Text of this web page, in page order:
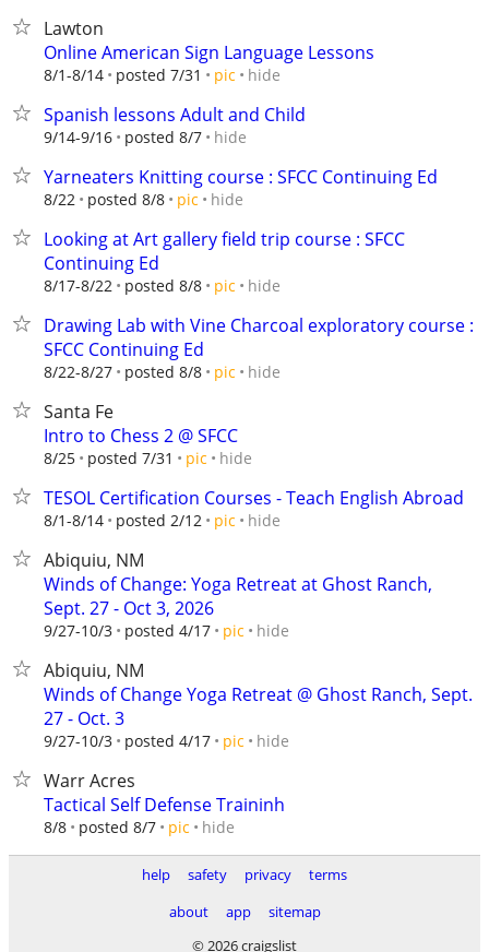
Lawton
Online American Sign Language Lessons
8/1-8/14 posted 7/31 pic hide
Spanish lessons Adult and Child
9/14-9/16 posted 8/7 hide
Yarneaters Knitting course : SFCC Continuing Ed
8/22 posted 8/8 pic hide
Looking at Art gallery field trip course : SFCC
Continuing Ed
8/17-8/22 posted 8/8 pic hide
Drawing Lab with Vine Charcoal exploratory course :
SFCC Continuing Ed
8/22-8/27 posted 8/8 pic hide
Santa Fe
Intro to Chess 2 @ SFCC
8/25 posted 7/31 pic hide
TESOL Certification Courses - Teach English Abroad
8/1-8/14 posted 2/12 pic hide
Abiquiu, NM
Winds of Change: Yoga Retreat at Ghost Ranch,
Sept. 27 - Oct 3, 2026
9/27-10/3 posted 4/17 pic hide
Abiquiu, NM
Winds of Change Yoga Retreat @ Ghost Ranch, Sept.
27 - Oct. 3
9/27-10/3 posted 4/17 pic hide
Warr Acres
Tactical Self Defense Traininh
8/8 posted 8/7 pic hide
help safety privacy
terms
about
app
sitemap
© 2026 craigslist